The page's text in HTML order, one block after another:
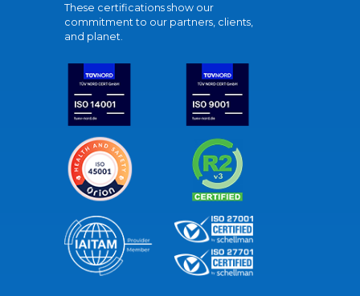
These certifications show our
commitment to our partners, clients,
and planet.